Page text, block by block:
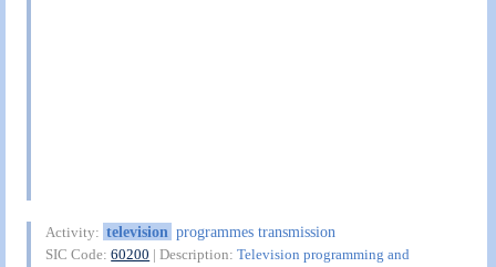
Activity: television programmes transmission
SIC Code:60200 | Description:Television programming and